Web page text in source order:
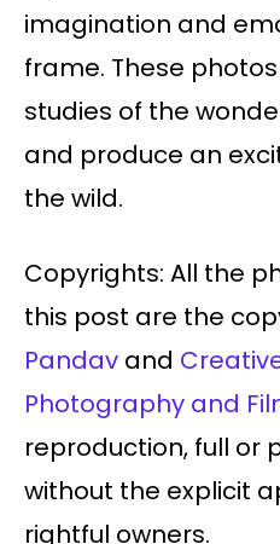
imagination and
frame. These
studies of the
and produce an
the wild.
Copyrights: All the
this post are the
Pandav and
Photography and
reproduction, full or
without the explicit
rightful owners.